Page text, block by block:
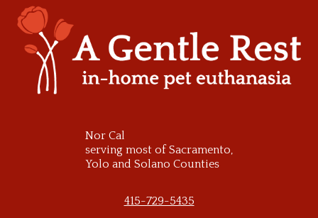
content
Nor Cal
serving most of Sacramento,
Yolo and Solano Counties
415-729-5435